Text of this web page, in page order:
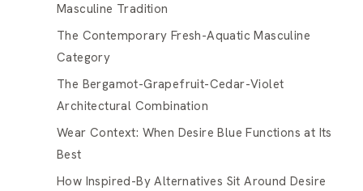
Masculine Tradition
The Contemporary Fresh-Aquatic Masculine
Category
The Bergamot-Grapefruit-Cedar-Violet
Architectural Combination
Wear Context: When Desire Blue Functions at Its
Best
How Inspired-By Alternatives Sit Around Desire